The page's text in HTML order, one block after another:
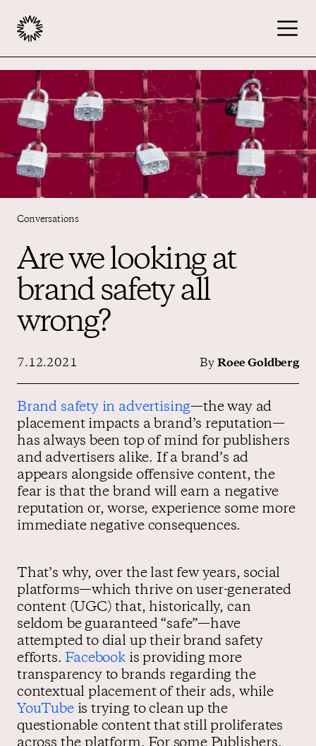
Publishers
Advertisers
Podcast
Resources
About
Conversations
Are we looking at
brand safety all
wrong?
7.12.2021 By Roee Goldberg
Brand safety in advertising—the way ad
placement impacts a brand’s reputation—
has always been top of mind for publishers
and advertisers alike. If a brand’s ad
appears alongside offensive content, the
fear is that the brand will earn a negative
reputation or, worse, experience some more
immediate negative consequences.
That’s why, over the last few years, social
platforms—which thrive on user-generated
content (UGC) that, historically, can
seldom be guaranteed “safe”—have
attempted to dial up their brand safety
efforts.Facebookis providing more
transparency to brands regarding the
contextual placement of their ads, while
YouTubeis trying to clean up the
questionable content that still proliferates